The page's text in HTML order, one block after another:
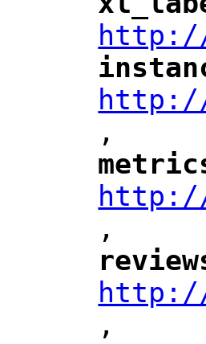
"
http://
"
http://
",
http://
",
http://
",